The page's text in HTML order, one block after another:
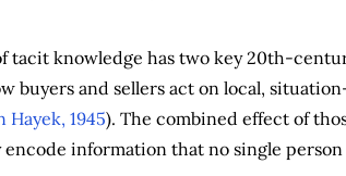
tacit knowledge has two key 20th-
buyers and sellers act on local,
Hayek, 1945). The combined effect of
information that no single